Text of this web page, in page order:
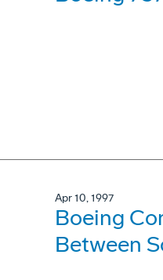
Apr 10, 1997
Boeing
Between